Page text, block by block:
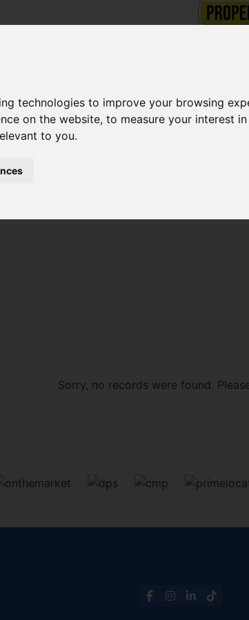
technologies to improve your browsing
on the website,to measure your interest
to you.
Sorry, no records were found.